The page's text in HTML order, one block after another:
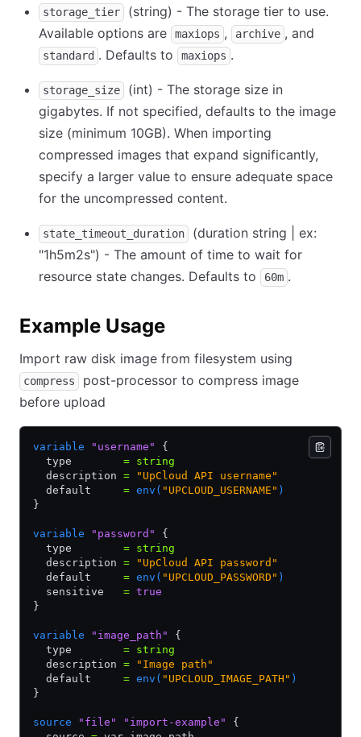
storage_tier
(string) - The storage tier to use.
Available options are
maxiops , archive , and
standard . Defaults to maxiops .
storage_size
(int) - The storage size in
gigabytes. If not specified, defaults to the image
size (minimum 10GB). When importing
compressed images that expand significantly,
specify a larger value to ensure adequate space
for the uncompressed content.
state_timeout_duration
(duration string | ex:
"1h5m2s") - The amount of time to wait for
resource state changes. Defaults to
60m .
Example Usage
Import raw disk image from filesystem using
compress
post-processor to compress image
before upload
variable "username"
{
  type
= string
  description
= "UpCloud API username"
  default
= env( "UPCLOUD_USERNAME" )
}
variable "password"
{
  type
= string
  description
= "UpCloud API password"
  default
= env( "UPCLOUD_PASSWORD" )
  sensitive
= true
}
variable "image_path"
{
  type
= string
  description
= "Image path"
  default
= env( "UPCLOUD_IMAGE_PATH" )
}
source "file" "import-example"
{